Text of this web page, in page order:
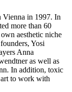
Vienna in 1997. In
more than 60
aesthetic niche
Yosi
Anna
as well as
In addition, toxic
to work with